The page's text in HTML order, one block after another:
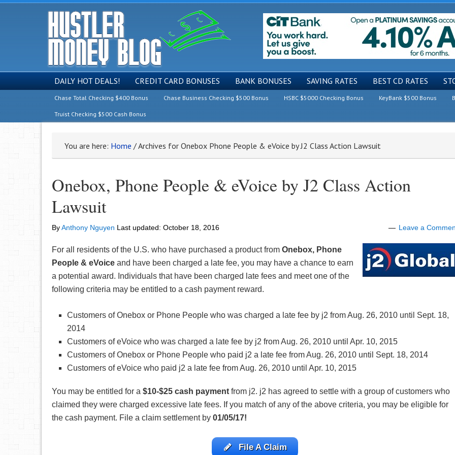
DAILY HOT DEALS! CREDIT CARD BONUSES BANK BONUSES SAVING RATES BEST CD RATES
Chase Total Checking $400 Bonus Chase Business Checking $500 Bonus HSBC $5000 Checking Bonus KeyBank $500 Bonus
Truist Checking $500 Cash Bonus
You are here: Home /Archives for Onebox Phone People & eVoice by J2 Class Action Lawsuit
Onebox, Phone People & eVoice by J2 Class Action
Lawsuit
ByAnthony Nguyen Last updated: October 18, 2016 Leave a
For all residents of the U.S. who have purchased a product from Onebox, Phone
People & eVoice and have been charged a late fee, you may have a chance to earn
a potential award. Individuals that have been charged late fees and meet one of the
following criteria may be entitled to a cash payment reward.
Customers of Onebox or Phone People who was charged a late fee by j2 from Aug. 26, 2010 until Sept. 18,
2014
Customers of eVoice who was charged a late fee by j2 from Aug. 26, 2010 until Apr. 10, 2015
Customers of Onebox or Phone People who paid j2 a late fee from Aug. 26, 2010 until Sept. 18, 2014
Customers of eVoice who paid j2 a late fee from Aug. 26, 2010 until Apr. 10, 2015
You may be entitled for a $10-$25 cash payment from j2. j2 has agreed to settle with a group of customers who
claimed they were charged excessive late fees. If you match of any of the above criteria, you may be eligible for
the cash payment. File a claim settlement by 01/05/17!
File A Claim